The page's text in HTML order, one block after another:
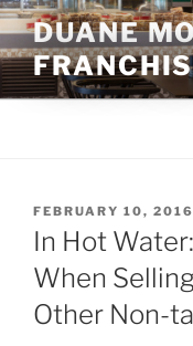
Skip
to
content
DUANE
POSTED
ON
FEBRUARY 10, 2016
In Hot
When
Other Non-